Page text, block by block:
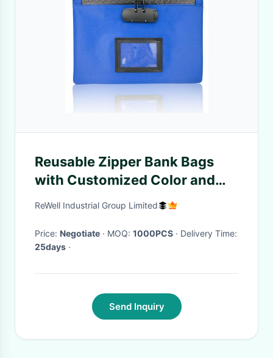
Reusable Zipper Bank Bags
with Customized Color and
Size Featuring Transparent
Mechanism
ReWell Industrial Group Limited
Price: Negotiate · MOQ: 1000PCS
· Delivery Time:
25days ·
Send Inquiry